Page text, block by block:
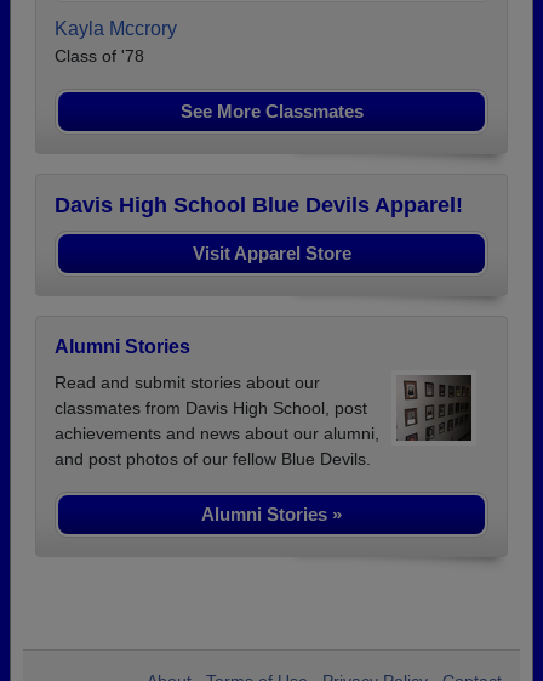
Kayla Mccrory
Class of '78
See More Classmates
Davis High School Blue Devils Apparel!
Visit Apparel Store
Alumni Stories
Read and submit stories about our
classmates from Davis High School, post
achievements and news about our alumni,
and post photos of our fellow Blue Devils.
Alumni Stories »